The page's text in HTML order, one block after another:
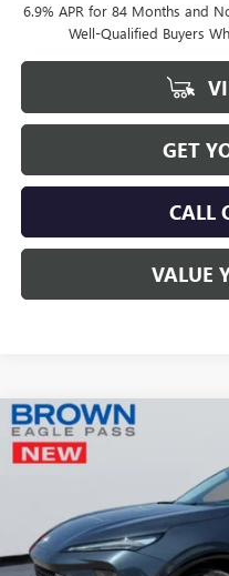
6.9% APR for 84 Months and
Well-Qualified Buyers
GET
CALL
VALUE
NEW2026BUICK ENVISION
LRBFZPR48TD011595Stock:
In Stock
Compare Vehicle